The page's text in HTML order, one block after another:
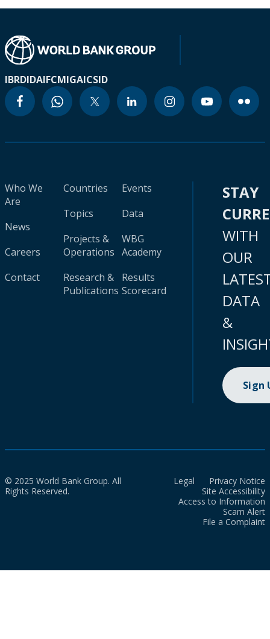
IBRDIDAIFCMIGAICSID
Who We
Are
News
Careers
Contact
Countries
Topics
Projects &
Operations
Research &
Publications
Events
Data
WBG
Academy
Results
Scorecard
STAY
WITH
OUR
DATA
&
Sign
© 2025 World Bank Group. All
Rights Reserved.
Legal
Privacy Notice
Site Accessibility
Access to Information
Scam Alert
File a Complaint